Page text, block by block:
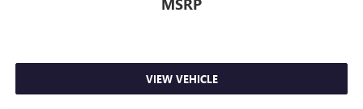
MSRP
VIEW VEHICLE